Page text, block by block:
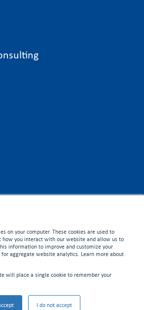
on your computer. These cookies are used to
you interact with our website and allow us to
information to improve and customize your
aggregate website analytics. Learn more about
will place a single cookie to remember your
I do not accept
Academy
US
All rights reserved.